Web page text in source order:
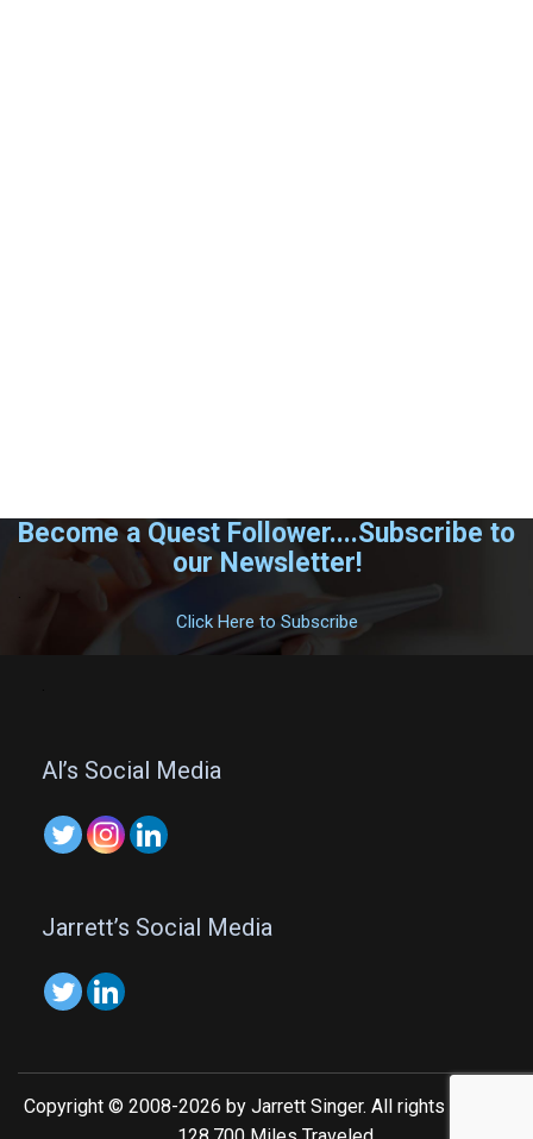
Become a Quest Follower....Subscribe to
our Newsletter!
.
Click Here to Subscribe
Al’s Social Media
Jarrett’s Social Media
Copyright © 2008-2026 by Jarrett Singer. All rights reserved.